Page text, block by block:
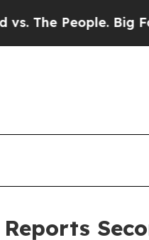
Big Food’s 239